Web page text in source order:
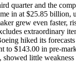
quarter and the
in at $25.85
grew even faster,
extraordinary
hiked its
to $143.00 in pre-
little